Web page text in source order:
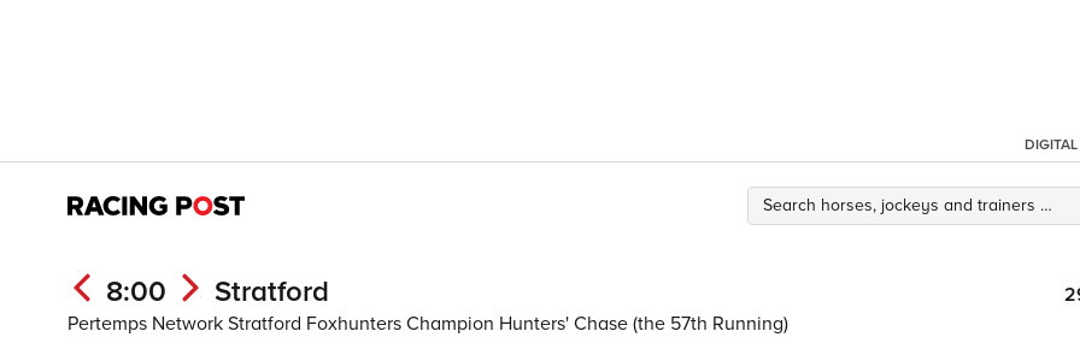
DIGITAL
8:00 Stratford
Pertemps Network Stratford Foxhunters Champion Hunters' Chase (the 57th Running)